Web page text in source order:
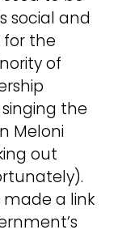
social and
for the
of
the
Meloni
out
a link